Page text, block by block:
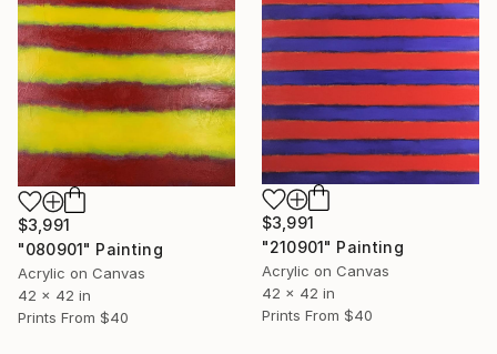
$3,991
"080901" Painting
Acrylic on Canvas
42 x 42 in
Prints From $40
$3,991
"210901" Painting
Acrylic on Canvas
42 x 42 in
Prints From $40